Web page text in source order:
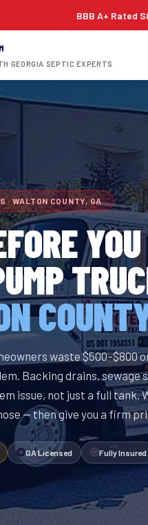
BBB A+ Rated
GEORGIA SEPTIC EXPERTS
· WALTON COUNTY, GA
YOU
waste $500–$800
Backing drains, sewage
issue, not just a full tank.
— then give you a firm
GA Licensed Fully Insured